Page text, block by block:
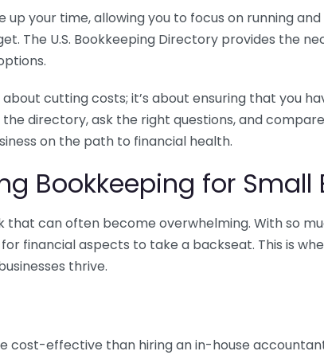
your time, allowing you to focus on running
The U.S. Bookkeeping Directory provides the
cutting costs; it’s about ensuring that you
directory, ask the right questions, and
on the path to financial health.
Bookkeeping for Small
that can often become overwhelming. With so
financial aspects to take a backseat. This is
thrive.
cost-effective than hiring an in-house